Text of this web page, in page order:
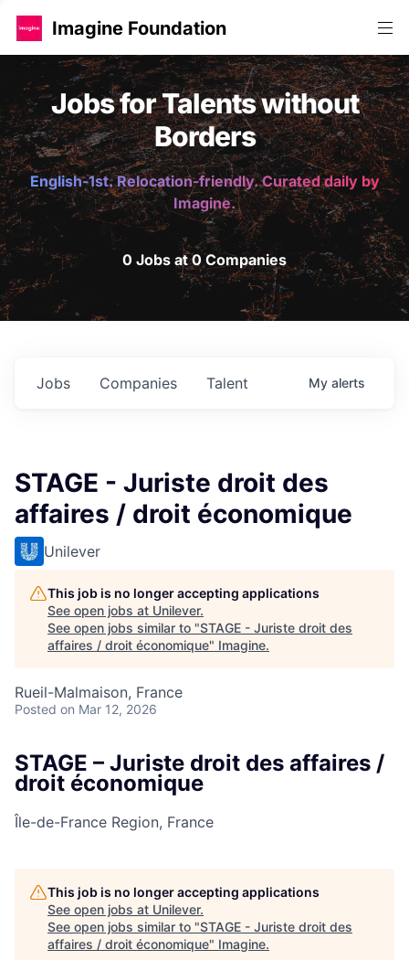
Imagine Foundation
Jobs for Talents without
Borders
English-1st. Relocation-friendly. Curated daily by
Imagine.
0 Jobs at 0 Companies
Jobs Companies Talent My alerts
STAGE - Juriste droit des
affaires / droit économique
Unilever
This job is no longer accepting applications
See open jobs at Unilever.
See open jobs similar to "STAGE - Juriste droit des
affaires / droit économique" Imagine.
Rueil-Malmaison, France
Posted on Mar 12, 2026
STAGE – Juriste droit des affaires /
droit économique
Île-de-France Region, France
This job is no longer accepting applications
See open jobs at Unilever.
See open jobs similar to "STAGE - Juriste droit des
affaires / droit économique" Imagine.